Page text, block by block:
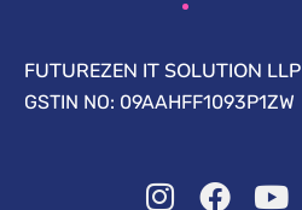
FUTUREZEN IT SOLUTION LLP
GSTIN NO: 09AAHFF1093P1ZW